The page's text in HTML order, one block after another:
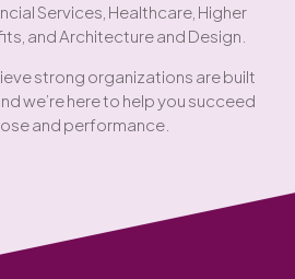
Services, Healthcare, Higher
and Architecture and Design.
strong organizations are built
we’re here to help you succeed
and performance.